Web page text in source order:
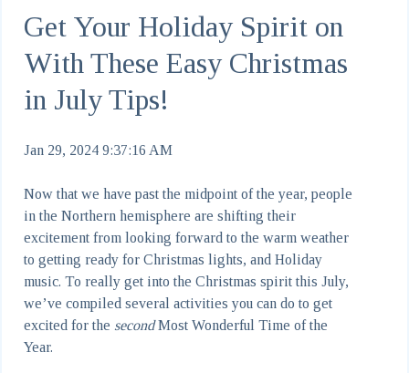
Get Your Holiday Spirit on
With These Easy Christmas
in July Tips!
Jan 29, 2024 9:37:16 AM
Now that we have past the midpoint of the year, people
in the Northern hemisphere are shifting their
excitement from looking forward to the warm weather
to getting ready for Christmas lights, and Holiday
music. To really get into the Christmas spirit this July,
we’ve compiled several activities you can do to get
excited for the second Most Wonderful Time of the
Year.